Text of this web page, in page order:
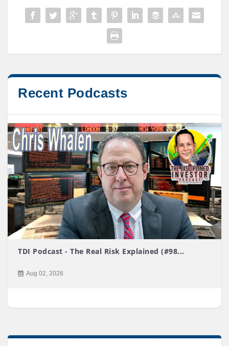
Recent Podcasts
TDI Podcast - The Real Risk Explained (#98...
Aug 02, 2026